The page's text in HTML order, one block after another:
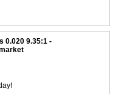
0.020 9.35:1 -